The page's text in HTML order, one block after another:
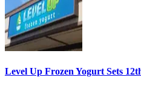
Level Up Frozen Yogurt Sets